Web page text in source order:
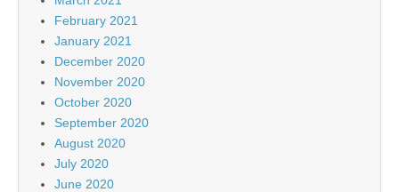
February 2021
January 2021
December 2020
November 2020
October 2020
September 2020
August 2020
July 2020
June 2020